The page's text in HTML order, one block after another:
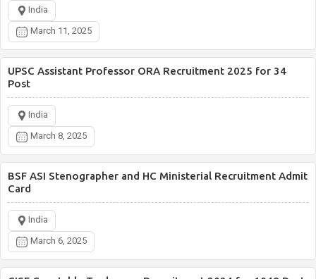
India
March 11, 2025
UPSC Assistant Professor ORA Recruitment 2025 for 34
Post
India
March 8, 2025
BSF ASI Stenographer and HC Ministerial Recruitment Admit
Card
India
March 6, 2025